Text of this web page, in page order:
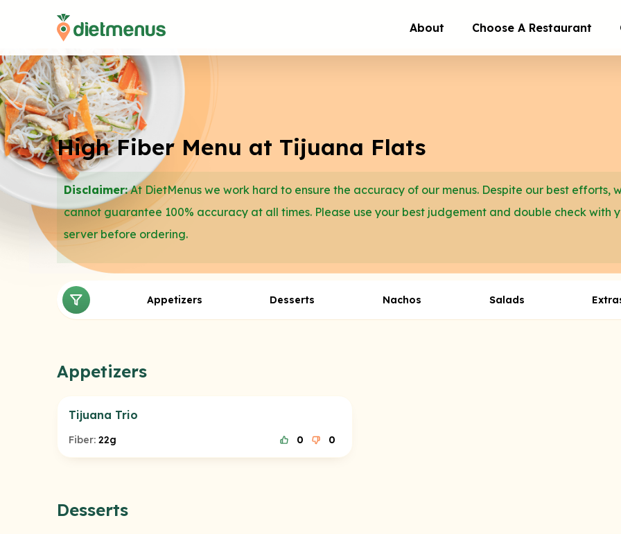
About Choose A Restaurant
High Fiber Menu at Tijuana Flats
Disclaimer:At DietMenus we work hard to ensure the accuracy of our menus. Despite our best efforts,
cannot guarantee 100% accuracy at all times. Please use your best judgement and double check with
server before ordering.
Appetizers Desserts Nachos Salads
Appetizers
Tijuana Trio
Fiber: 22g 0 0
Desserts